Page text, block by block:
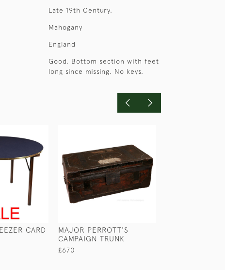
Late 19th Century.
Mahogany
England
Good. Bottom section with feet
long since missing. No keys.
CARD
MAJOR PERROTT'S
CAMPAIGN TRUNK
£670